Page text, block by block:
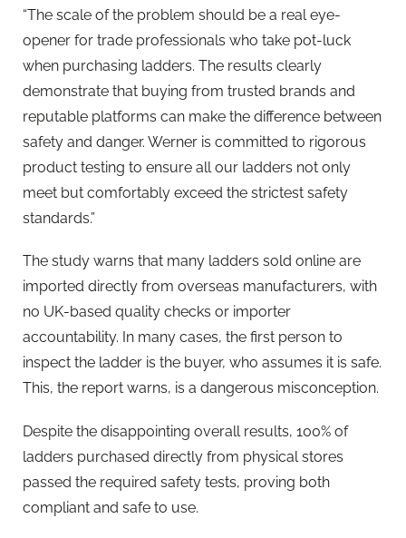
“The scale of the problem should be a real eye-
opener for trade professionals who take pot-luck
when purchasing ladders. The results clearly
demonstrate that buying from trusted brands and
reputable platforms can make the difference between
safety and danger. Werner is committed to rigorous
product testing to ensure all our ladders not only
meet but comfortably exceed the strictest safety
standards.”
The study warns that many ladders sold online are
imported directly from overseas manufacturers, with
no UK-based quality checks or importer
accountability. In many cases, the first person to
inspect the ladder is the buyer, who assumes it is safe.
This, the report warns, is a dangerous misconception.
Despite the disappointing overall results, 100% of
ladders purchased directly from physical stores
passed the required safety tests, proving both
compliant and safe to use.